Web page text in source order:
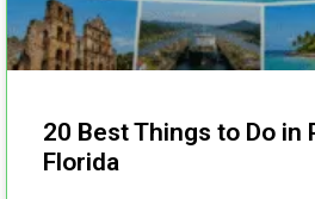
20 Best Things to Do in
Florida